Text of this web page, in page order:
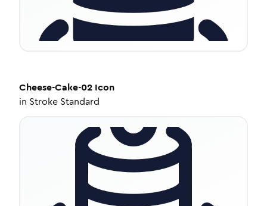
Cheese-Cake-02 Icon
in Stroke Standard